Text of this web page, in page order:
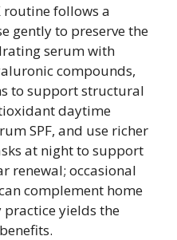
routine follows a
gently to preserve the
serum with
compounds,
to support structural
daytime
SPF, and use richer
at night to support
renewal; occasional
complement home
yields the